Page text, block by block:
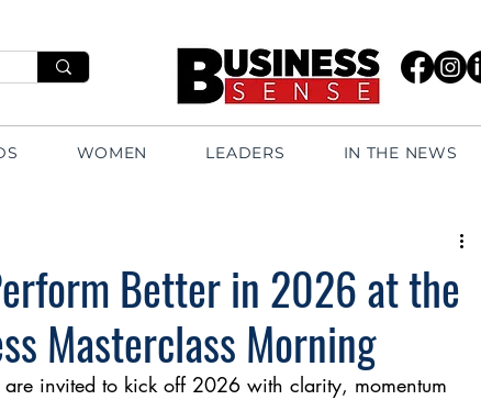
WOMEN LEADERS IN THE NEWS
Better in 2026 at the
Masterclass Morning
are invited to kick off 2026 with clarity, momentum